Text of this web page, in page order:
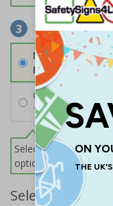
3 Select
None
Fixings can be
Cable Ties
100 Black Cable
Select this option if
options below for
Select Quantity